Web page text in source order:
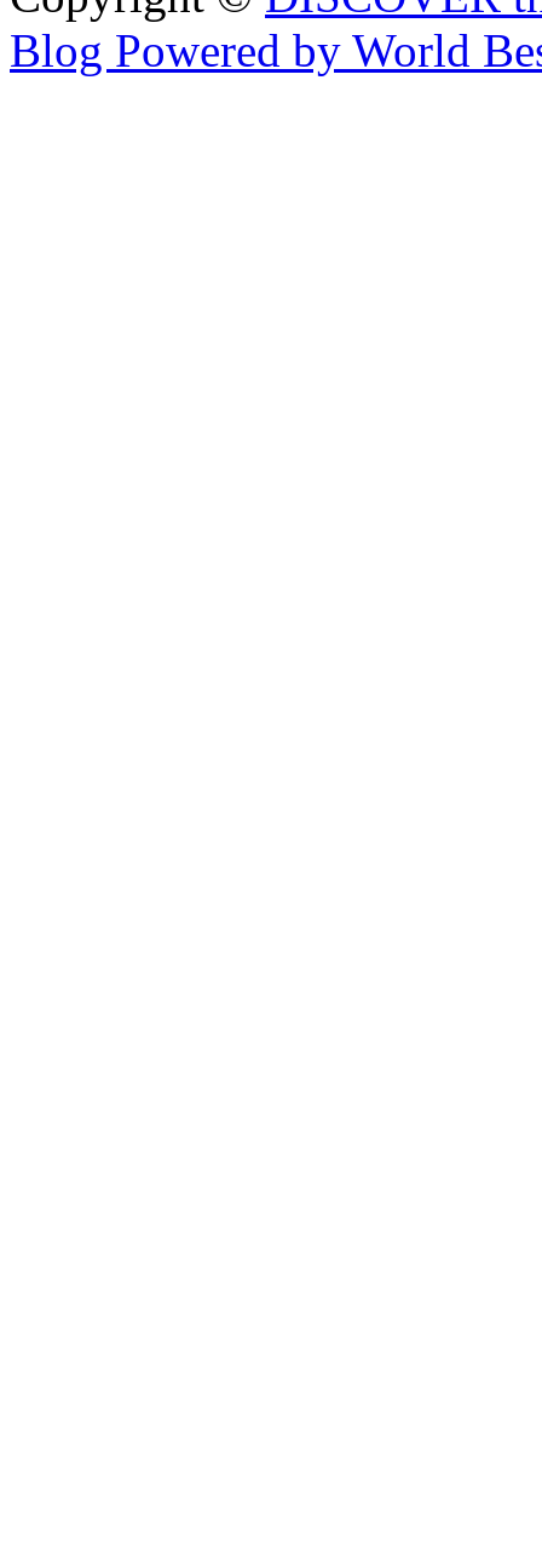
Blog Powered by World